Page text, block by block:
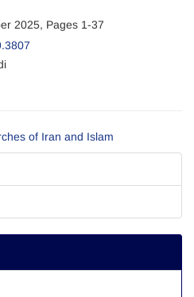
2025, Pages 1-37